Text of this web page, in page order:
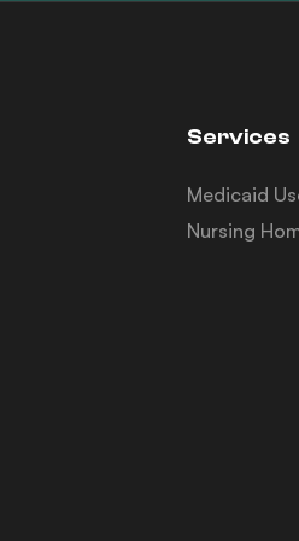
Services
Medicaid
Nursing